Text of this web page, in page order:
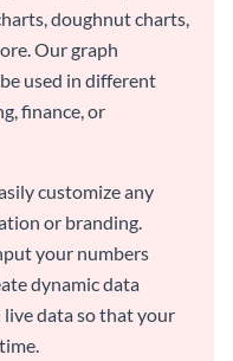
doughnut charts,
Our graph
used in different
finance, or
customize any
or branding.
your numbers
dynamic data
data so that your